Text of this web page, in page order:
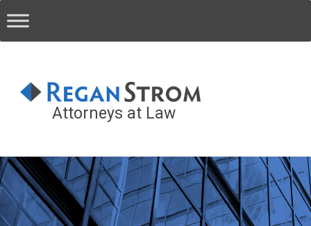
Attorneys at Law